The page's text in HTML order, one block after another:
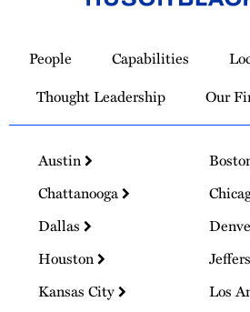
Homepage
People Capabilities
Thought Leadership
Our
Austin
Chattanooga
Dallas
Houston
Kansas City
Los